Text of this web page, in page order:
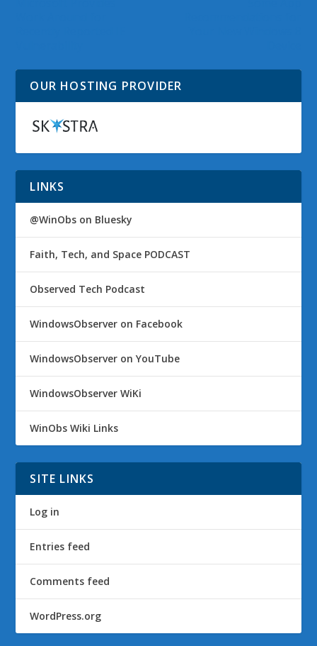
OUR HOSTING PROVIDER
LINKS
@WinObs on Bluesky
Faith, Tech, and Space PODCAST
Observed Tech Podcast
WindowsObserver on Facebook
WindowsObserver on YouTube
WindowsObserver WiKi
WinObs Wiki Links
SITE LINKS
Log in
Entries feed
Comments feed
WordPress.org